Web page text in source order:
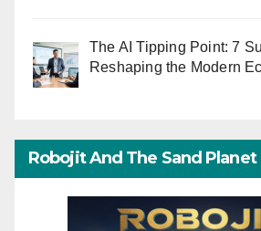
The AI Tipping Point: 7
Reshaping the Modern
Robojit And The Sand Planet